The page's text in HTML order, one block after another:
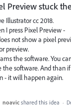
Preview stuck
Illustrator cc 2018.
I press Pixel Preview -
not show a pixel
preview.
the software. You
the software. And than
- it will happen again.
noavic shared this idea ·